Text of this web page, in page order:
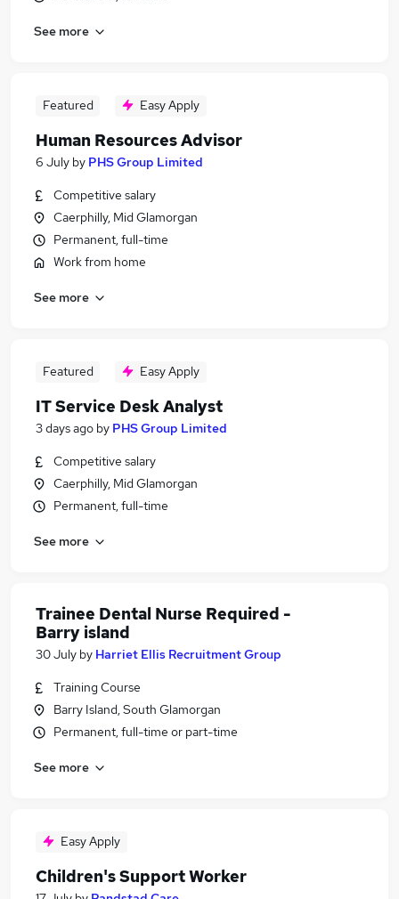
See more
Featured Easy Apply
Human Resources Advisor
6 July by PHS Group Limited
Competitive salary
Caerphilly, Mid Glamorgan
Permanent, full-time
Work from home
See more
Featured Easy Apply
IT Service Desk Analyst
3 days ago by PHS Group Limited
Competitive salary
Caerphilly, Mid Glamorgan
Permanent, full-time
See more
Trainee Dental Nurse Required -
Barry island
30 July by Harriet Ellis Recruitment Group
Training Course
Barry Island, South Glamorgan
Permanent, full-time or part-time
See more
Easy Apply
Children's Support Worker